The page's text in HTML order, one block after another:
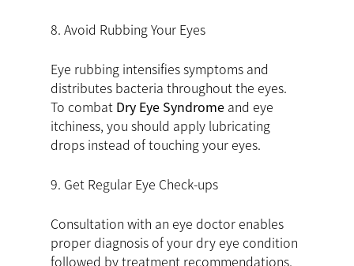
8. Avoid Rubbing Your Eyes
Eye rubbing intensifies symptoms and
distributes bacteria throughout the eyes.
To combat Dry Eye Syndrome and eye
itchiness, you should apply lubricating
drops instead of touching your eyes.
9. Get Regular Eye Check-ups
Consultation with an eye doctor enables
proper diagnosis of your dry eye condition
followed by treatment recommendations.